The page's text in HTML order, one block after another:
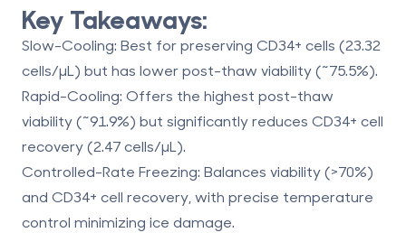
Key Takeaways:
Slow-Cooling: Best for preserving CD34+ cells (23.32
cells/µL) but has lower post-thaw viability (~75.5%).
Rapid-Cooling: Offers the highest post-thaw
viability (~91.9%) but significantly reduces CD34+ cell
recovery (2.47 cells/µL).
Controlled-Rate Freezing: Balances viability (>70%)
and CD34+ cell recovery, with precise temperature
control minimizing ice damage.